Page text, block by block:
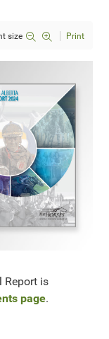
size Print
Report is
page.